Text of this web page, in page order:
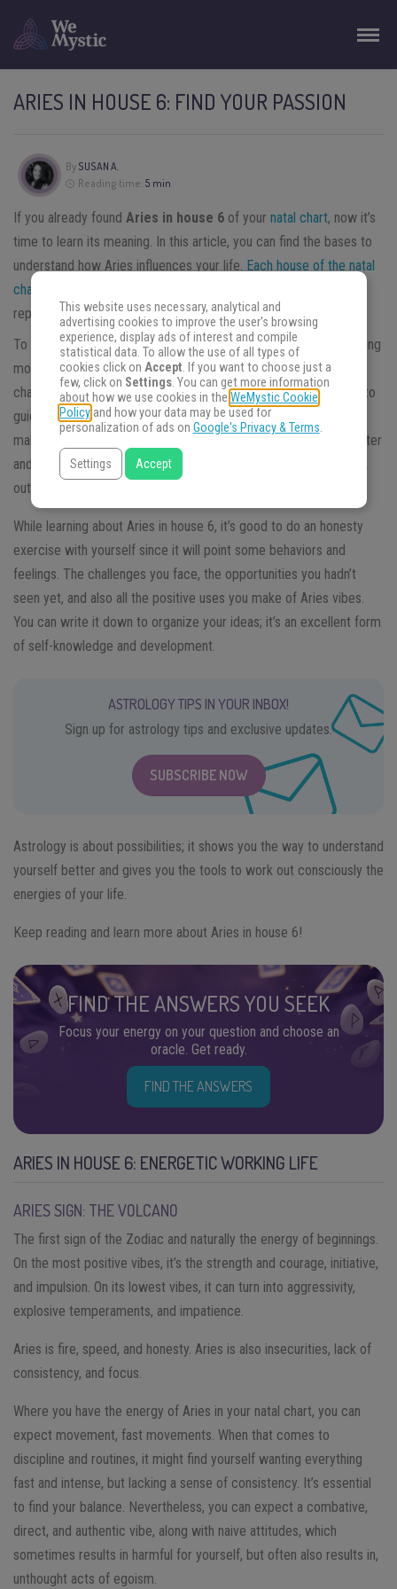
ARIES IN HOUSE 6: FIND YOUR PASSION
By SUSAN A.
Reading time: 5 min
If you already found Aries in house 6 of your natal chart, now it’s
time to learn its meaning. In this article, you can find the bases to
understand how Aries influences your life. Each house of the natal
chart
represents discipline and work.
To understand Aries in house 6, the best way is to start by learning
more about Aries and then what house 6 represents in the natal
chart. Then, when you can gather both information. We’re going to
guide you in the path of finding relevant information and how to
make sense of it. You will learn how it influences you for the better
and worst, and also understand that you have the power to work
out this vibe and integrate it into your life.
While learning about Aries in house 6, it’s good to do an honesty
exercise with yourself since it will point some behaviors and
feelings. The challenges you face, the opportunities you hadn’t
seen yet, and also all the positive uses you make of Aries vibes.
You can write it down to organize your ideas; it’s an excellent form
of self-knowledge and development.
ASTROLOGY TIPS IN YOUR INBOX!
Sign up for astrology tips and exclusive updates.
SUBSCRIBE NOW
Astrology is about possibilities; it shows you the way to understand
yourself better and gives you the tools to work out consciously the
energies of your life.
Keep reading and learn more about Aries in house 6!
FIND THE ANSWERS YOU SEEK
Focus your energy on your question and choose an
oracle. Get ready.
FIND THE ANSWERS
ARIES IN HOUSE 6: ENERGETIC WORKING LIFE
ARIES SIGN: THE VOLCANO
The first sign of the Zodiac and naturally the energy of beginnings.
On the most positive vibes, it’s the strength and courage, initiative,
and impulsion. On its lowest vibes, it can turn into aggressivity,
explosive temperaments, and impatience.
Aries is fire, speed, and honesty. Aries is also insecurities, lack of
consistency, and focus.
Where you have the energy of Aries in your natal chart, you can
expect movement, fast movements. When that comes to
discipline and routines, it might find yourself wanting everything
fast and intense, but lacking a sense of consistency. It’s essential
to find your balance. Nevertheless, you can expect a combative,
direct, and authentic vibe, along with naive attitudes, which
sometimes results in harmful for yourself, but often also results in,
unthought acts of egoism.
This website uses necessary, analytical and
advertising cookies to improve the user's browsing
experience, display ads of interest and compile
statistical data. To allow the use of all types of
cookies click on Accept. If you want to choose just a
few, click on Settings. You can get more information
about how we use cookies in the WeMystic Cookie
Policyand how your data may be used for
personalization of ads on Google's Privacy & Terms.
Settings Accept